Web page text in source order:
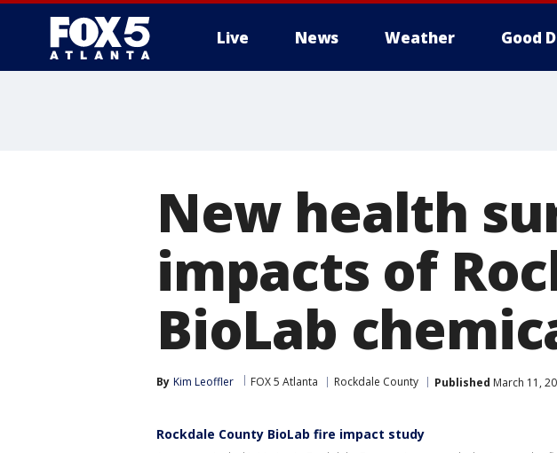
Live News Weather Good
New health
impacts of
BioLab
By Kim Leoffler FOX 5 Atlanta Rockdale County Published March 11,
Rockdale County BioLab fire impact study